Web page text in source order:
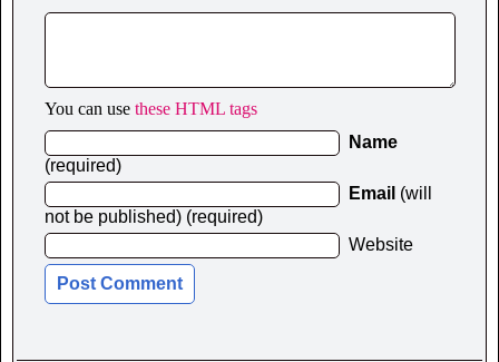
You can use these HTML tags
Name
(required)
Email (will
not be published) (required)
Website